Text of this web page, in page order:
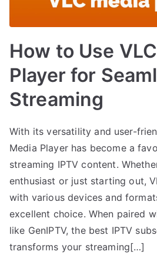
How to Use
Player for
Streaming
With its versatility and user-
Media Player has become a
streaming IPTV content.
enthusiast or just starting out,
with various devices and
excellent choice. When paired
like GenIPTV, the best IPTV
transforms your streaming[…]